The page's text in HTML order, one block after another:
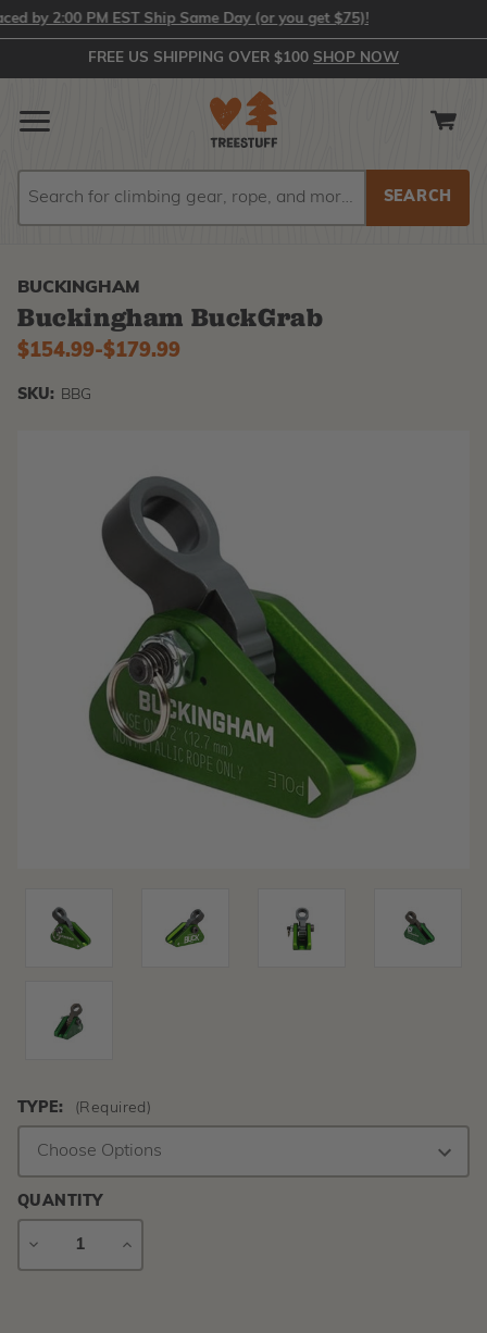
by 2:00 PM EST Ship Same Day (or you get $75)!
FREE US SHIPPING OVER $100 SHOP NOW
BUCKINGHAM
Buckingham BuckGrab
$154.99-to
$179.99
SKU: BBG
TYPE: (Required)
QUANTITY
DECREASE
INCREASE